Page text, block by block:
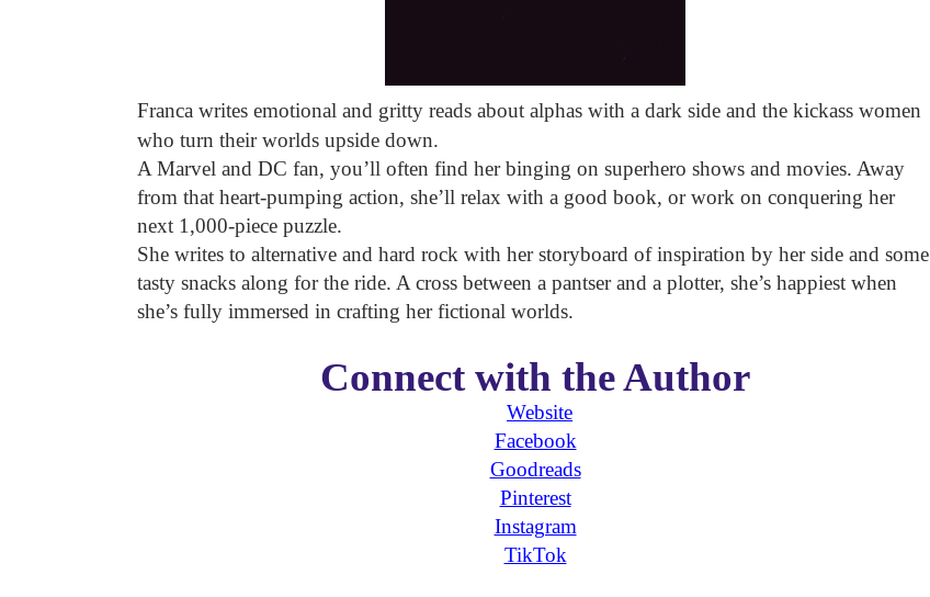
Franca writes emotional and gritty reads about alphas with a dark side and the kickass women
who turn their worlds upside down.
A Marvel and DC fan, you’ll often find her binging on superhero shows and movies. Away
from that heart-pumping action, she’ll relax with a good book, or work on conquering her
next 1,000-piece puzzle.
She writes to alternative and hard rock with her storyboard of inspiration by her side and some
tasty snacks along for the ride. A cross between a pantser and a plotter, she’s happiest when
she’s fully immersed in crafting her fictional worlds.
Connect with the Author
Website
Facebook
Goodreads
Pinterest
Instagram
TikTok